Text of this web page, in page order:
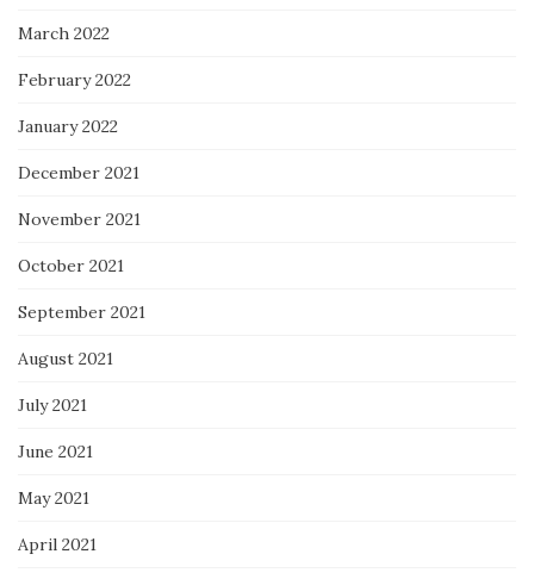
March 2022
February 2022
January 2022
December 2021
November 2021
October 2021
September 2021
August 2021
July 2021
June 2021
May 2021
April 2021